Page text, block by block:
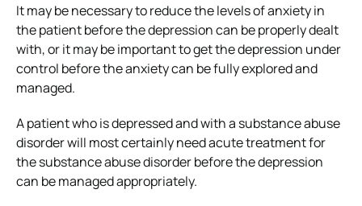
It may be necessary to reduce the levels of anxiety in
the patient before the depression can be properly dealt
with, or it may be important to get the depression under
control before the anxiety can be fully explored and
managed.
A patient who is depressed and with a substance abuse
disorder will most certainly need acute treatment for
the substance abuse disorder before the depression
can be managed appropriately.